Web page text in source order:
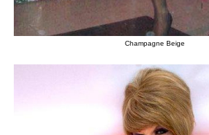
Champagne Beige